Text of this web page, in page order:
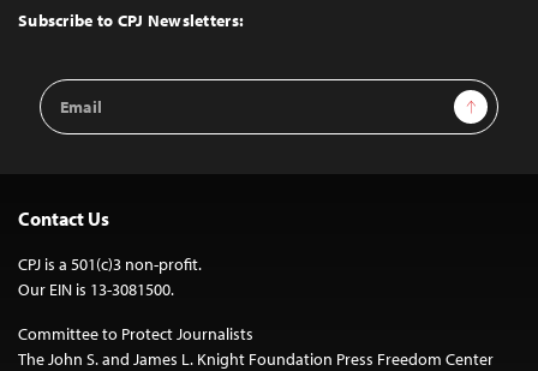
Top
Subscribe to CPJ Newsletters:
Email
Address
Sign Up
Contact Us
CPJ is a 501(c)3 non-profit.
Our EIN is 13-3081500.
Committee to Protect Journalists
The John S. and James L. Knight Foundation Press Freedom Center